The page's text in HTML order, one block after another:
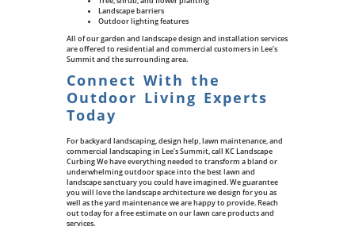
Landscape barriers
Outdoor lighting features
All of our garden and landscape design and installation services
are offered to residential and commercial customers in Lee’s
Summit and the surrounding area.
Connect With the
Outdoor Living Experts
Today
For backyard landscaping, design help, lawn maintenance, and
commercial landscaping in Lee’s Summit, call KC Landscape
Curbing We have everything needed to transform a bland or
underwhelming outdoor space into the best lawn and
landscape sanctuary you could have imagined. We guarantee
you will love the landscape architecture we design for you as
well as the yard maintenance we are happy to provide. Reach
out today for a free estimate on our lawn care products and
services.